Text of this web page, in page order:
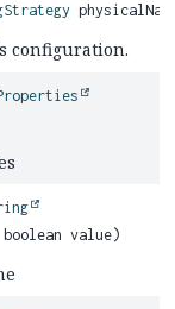
configuration.
boolean value)